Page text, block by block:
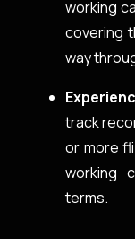
working
covering
way
track
or more
working
terms.